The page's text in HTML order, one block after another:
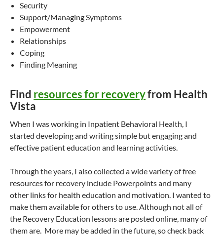
Security
Support/Managing Symptoms
Empowerment
Relationships
Coping
Finding Meaning
Find resources for recoveryfrom Health
Vista
When I was working in Inpatient Behavioral Health, I
started developing and writing simple but engaging and
effective patient education and learning activities.
Through the years, I also collected a wide variety of free
resources for recovery include Powerpoints and many
other links for health education and motivation. I wanted to
make them available for others to use. Although not all of
the Recovery Education lessons are posted online, many of
them are. More may be added in the future, so check back